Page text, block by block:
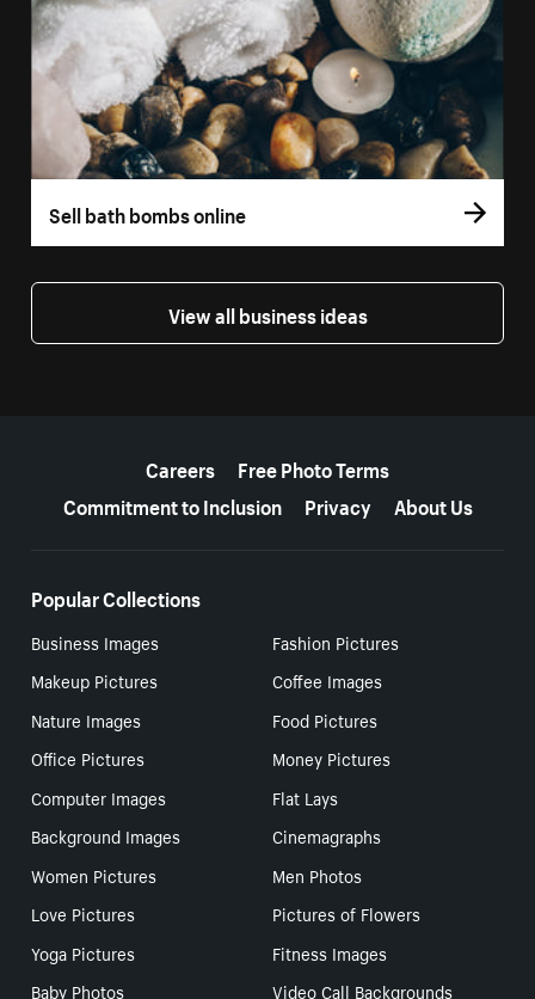
Sell bath bombs online
View all business ideas
Careers
Free Photo Terms
Commitment to Inclusion
Privacy About Us
Popular Collections
Business Images
Fashion Pictures
Makeup Pictures
Coffee Images
Nature Images
Food Pictures
Office Pictures
Money Pictures
Computer Images
Flat Lays
Background Images
Cinemagraphs
Women Pictures
Men Photos
Love Pictures
Pictures of Flowers
Yoga Pictures
Fitness Images
Baby Photos
Video Call Backgrounds